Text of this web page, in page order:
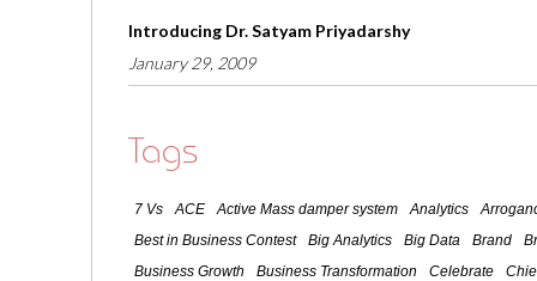
Introducing Dr. Satyam Priyadarshy
January 29, 2009
Tags
7 Vs ACE Active Mass damper system Analytics
Best in Business Contest
Big Analytics Big Data Brand
Business Growth
Business Transformation Celebrate